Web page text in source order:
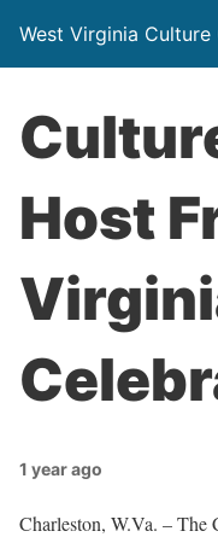
West Virginia Culture
Host
1 year ago
Charleston, W.Va. – The